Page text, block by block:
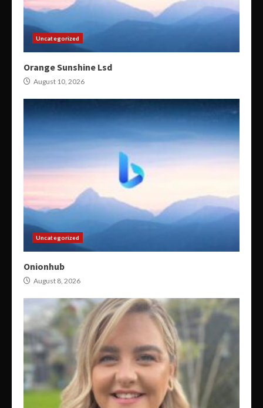
Uncategorized
Orange Sunshine Lsd
August 10, 2026
Uncategorized
Onionhub
August 8, 2026